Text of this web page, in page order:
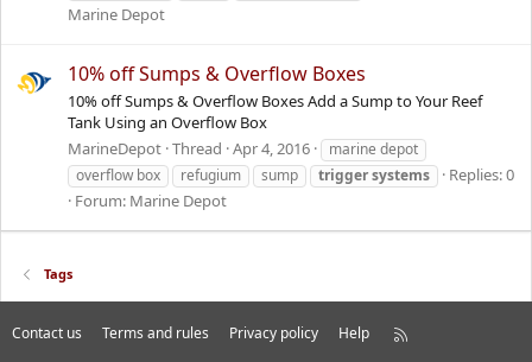
Marine Depot
10% off Sumps & Overflow Boxes
10% off Sumps & Overflow Boxes Add a Sump to Your Reef
Tank Using an Overflow Box
MarineDepot Thread Apr 4, 2016
marine depot
overflow box
refugium sump triggersystems
Replies: 0
Forum: Marine Depot
Tags
Contact us Terms and rules Privacy policy Help
R